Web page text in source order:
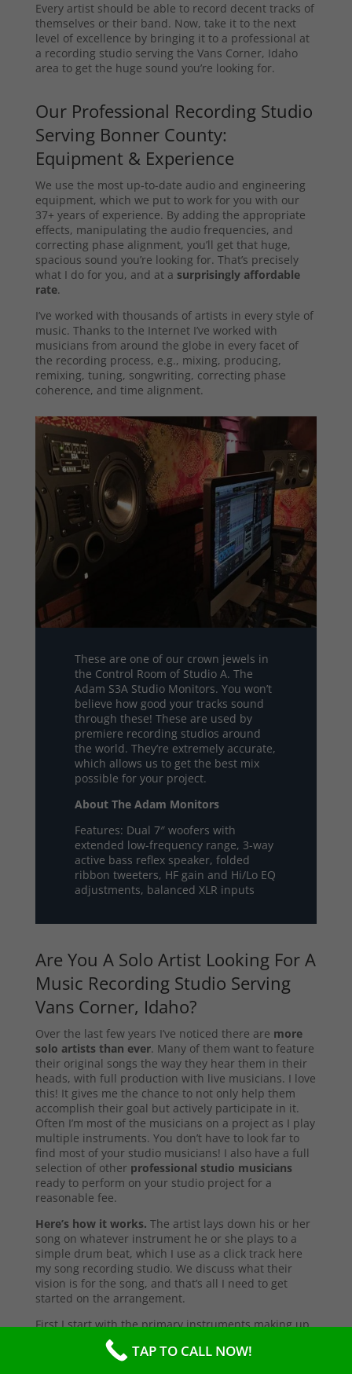
Every artist should be able to record decent tracks of
themselves or their band. Now, take it to the next
level of excellence by bringing it to a professional at
a recording studio serving the Vans Corner, Idaho
area to get the huge sound you’re looking for.
Our Professional Recording Studio
Serving Bonner County:
Equipment & Experience
We use the most up-to-date audio and engineering
equipment, which we put to work for you with our
37+ years of experience. By adding the appropriate
effects, manipulating the audio frequencies, and
correcting phase alignment, you’ll get that huge,
spacious sound you’re looking for. That’s precisely
what I do for you, and at a surprisingly affordable
rate.
I’ve worked with thousands of artists in every style of
music. Thanks to the Internet I’ve worked with
musicians from around the globe in every facet of
the recording process, e.g., mixing, producing,
remixing, tuning, songwriting, correcting phase
coherence, and time alignment.
These are one of our crown jewels in
the Control Room of Studio A. The
Adam S3A Studio Monitors. You won’t
believe how good your tracks sound
through these! These are used by
premiere recording studios around
the world. They’re extremely accurate,
which allows us to get the best mix
possible for your project.
About The Adam Monitors
Features: Dual 7″ woofers with
extended low-frequency range, 3-way
active bass reflex speaker, folded
ribbon tweeters, HF gain and Hi/Lo EQ
adjustments, balanced XLR inputs
Are You A Solo Artist Looking For A
Music Recording Studio Serving
Vans Corner, Idaho?
Over the last few years I’ve noticed there are more
solo artists than ever. Many of them want to feature
their original songs the way they hear them in their
heads, with full production with live musicians. I love
this! It gives me the chance to not only help them
accomplish their goal but actively participate in it.
Often I’m most of the musicians on a project as I play
multiple instruments. You don’t have to look far to
find most of your studio musicians! I also have a full
selection of other professional studio musicians
ready to perform on your studio project for a
reasonable fee.
Here’s how it works. The artist lays down his or her
song on whatever instrument he or she plays to a
simple drum beat, which I use as a click track here
my song recording studio. We discuss what their
vision is for the song, and that’s all I need to get
started on the arrangement.
First I start with the primary instruments making up
the sound and style of the song. After that’s
complete, I’ll send them a test copy of the song, or
TAP TO CALL NOW!